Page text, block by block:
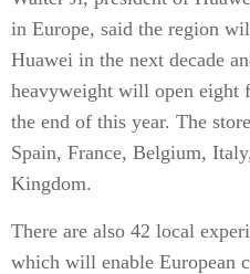
in Europe, said the region
Huawei in the next decade
heavyweight will open eight
the end of this year. The
Spain, France, Belgium,
Kingdom.
There are also 42 local
which will enable European